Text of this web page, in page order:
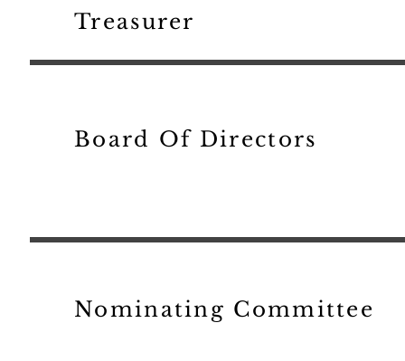
Treasurer
Board Of Directors
Nominating Committee